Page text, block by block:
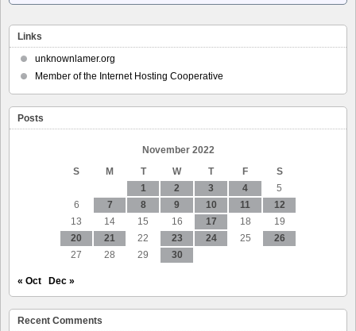
Register
Twitter
layoff
Links
unknownlamer.org
Member of the Internet Hosting Cooperative
Posts
November 2022
S
M T W T F
S
1
2 3 4
5
6
7 8 9 10 11
12
13
14 15 16 17 18
19
20
21 22 23 24 25
26
27
28 29 30
« Oct Dec »
Recent Comments